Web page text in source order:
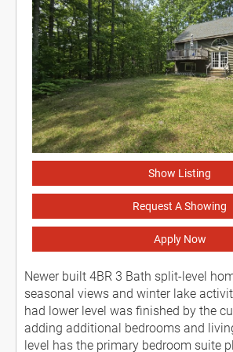
Show Listing
Request A Showing
Apply Now
Newer built 4BR 3 Bath split-level
seasonal views and winter lake
had lower level was finished by the
adding additional bedrooms and
level has the primary bedroom suite